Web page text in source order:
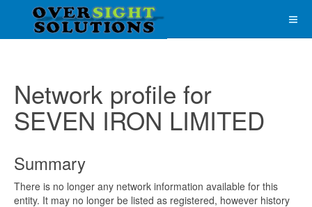
Network profile for
SEVEN IRON LIMITED
Summary
There is no longer any network information available for this
entity. It may no longer be listed as registered, however history